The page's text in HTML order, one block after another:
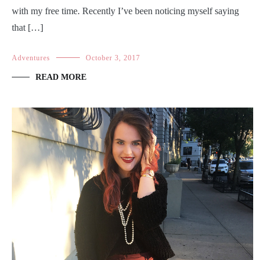
with my free time. Recently I’ve been noticing myself saying
that […]
Adventures October 3, 2017
READ MORE